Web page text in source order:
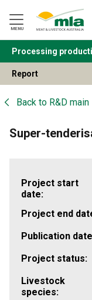
Navigation
Skip
to
Content
MENU
BACK
Processing
Report
Back to R&D main
Super-
Project start
date:
Project end
Publication
Project status:
Livestock
species: